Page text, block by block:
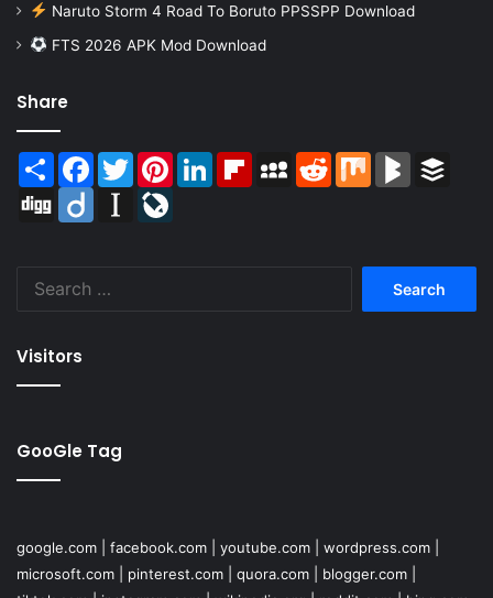
Naruto Storm 4 Road To Boruto PPSSPP Download
FTS 2026 APK Mod Download
Share
Share Facebook
TwitterPinterestLinkedInFlipboardMySpaceReddit Mix BlogMarks
Digg
Diigo Instapaper
Visitors
GooGle Tag
google.com facebook.com youtube.com wordpress.com
microsoft.com
pinterest.com quora.com blogger.com